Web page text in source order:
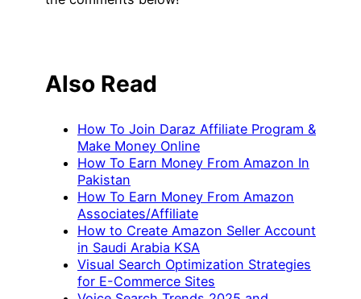
Also Read
How To Join Daraz Affiliate Program &
Make Money Online
How To Earn Money From Amazon In
Pakistan
How To Earn Money From Amazon
Associates/Affiliate
How to Create Amazon Seller Account
in Saudi Arabia KSA
Visual Search Optimization Strategies
for E-Commerce Sites